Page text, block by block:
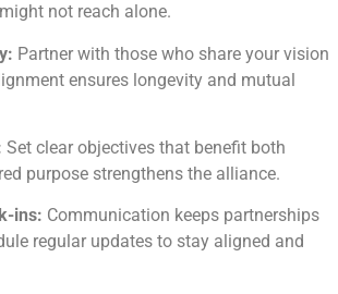
not reach alone.
Partner with those who share your vision
ensures longevity and mutual
Set clear objectives that benefit both
purpose strengthens the alliance.
ins: Communication keeps partnerships
regular updates to stay aligned and